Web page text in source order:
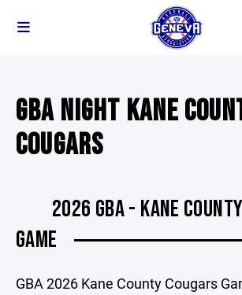
GBA NIGHT KANE
COUGARS
2026 GBA - KANE
GAME
GBA 2026 Kane County Cougars